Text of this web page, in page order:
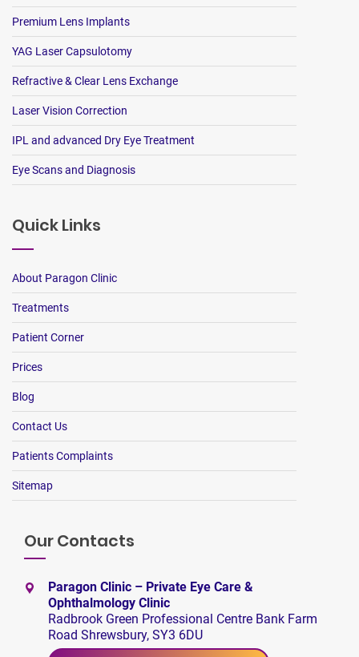
Premium Lens Implants
YAG Laser Capsulotomy
Refractive & Clear Lens Exchange
Laser Vision Correction
IPL and advanced Dry Eye Treatment
Eye Scans and Diagnosis
Quick Links
About Paragon Clinic
Treatments
Patient Corner
Prices
Blog
Contact Us
Patients Complaints
Sitemap
Our Contacts
Paragon Clinic – Private Eye Care &
Ophthalmology Clinic
Radbrook Green Professional Centre Bank Farm
Road Shrewsbury, SY3 6DU